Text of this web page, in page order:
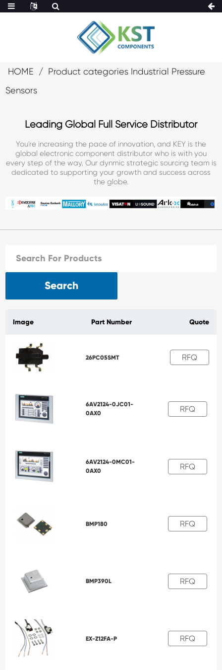
HOME
Product categories Industrial Pressure
Sensors
Leading Global Full Service Distributor
You're increasing the pace of innovation, and KEY is the
global electronic component distributor who is with you
every step of the way. Our dynmic strategic sourcing team is
dedicated to supporting your growth and success across
the globe.
Search
Image Part Number Quote
26PC05SMT RFQ
6AV2124-0JC01-
0AX0
RFQ
6AV2124-0MC01-
0AX0
RFQ
BMP180 RFQ
BMP390L RFQ
EX-Z12FA-P RFQ